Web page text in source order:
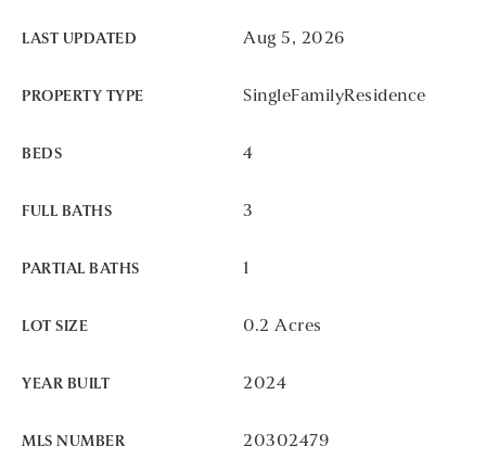
LAST UPDATED Aug 5, 2026
PROPERTY TYPE SingleFamilyResidence
BEDS 4
FULL BATHS 3
PARTIAL BATHS 1
LOT SIZE 0.2 Acres
YEAR BUILT 2024
MLS NUMBER 20302479